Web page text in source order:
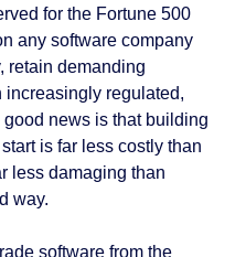
for the Fortune 500
any software company
retain demanding
increasingly regulated,
news is that building
is far less costly than
less damaging than
way.
software from the